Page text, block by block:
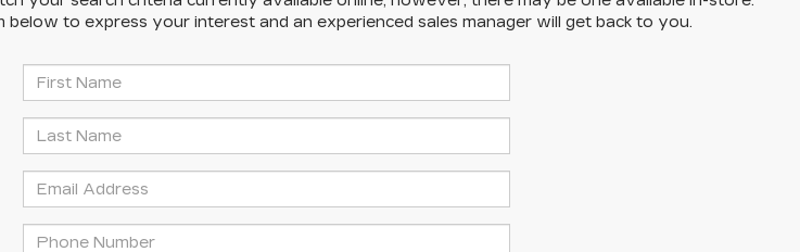
to express your interest and an experienced sales manager will get back to you.